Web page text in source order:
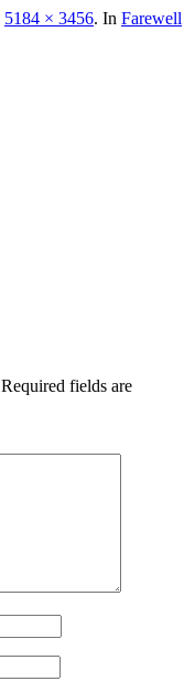
5184 × 3456. In Farewell
Required fields are